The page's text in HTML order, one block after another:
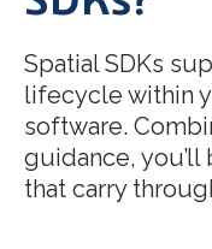
Spatial SDKs
lifecycle within
software.
guidance,
that carry